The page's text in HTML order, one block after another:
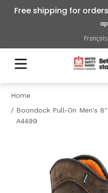
Free shipping for
Home
Boondock Pull-On Men's
A4499